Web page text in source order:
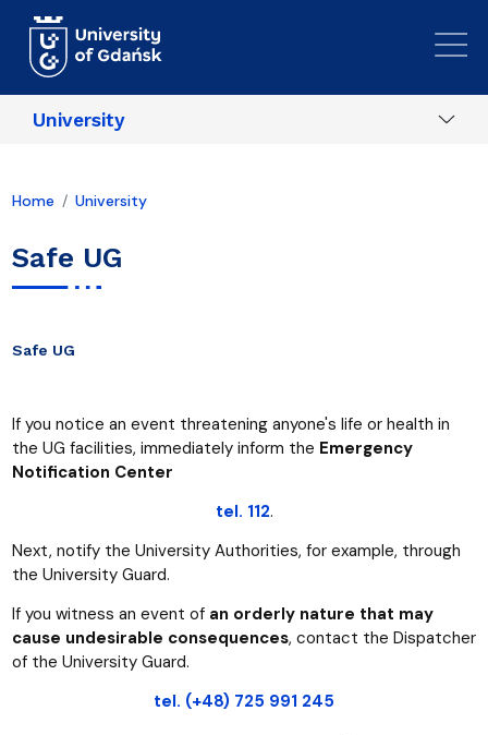
University
Home University
Safe UG
Safe UG
If you notice an event threatening anyone's life or health in
the UG facilities, immediately inform the Emergency
Notification Center
tel. 112.
Next, notify the University Authorities, for example, through
the University Guard.
If you witness an event of an orderly nature that may
cause undesirable consequences, contact the Dispatcher
of the University Guard.
tel. (+48) 725 991 245